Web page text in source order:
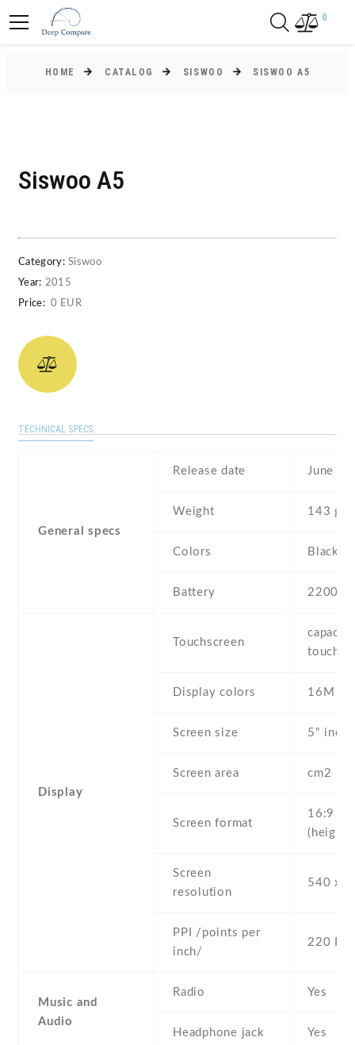
0
HOME CATALOG SISWOO SISWOO A5
Siswoo A5
Category: Siswoo
Year: 2015
Price: 0 EUR
TECHNICAL SPECS
General specs
Release date June ,
Weight 143 g
Colors Black ,
Battery 2200
Display
Touchscreen
Display colors 16M
Screen size 5" inc
Screen area cm2
Screen format
16:9
Screen
resolution
540 x
PPI /points per
inch/
220 PPI
Music and
Audio
Radio Yes
Headphone jack Yes